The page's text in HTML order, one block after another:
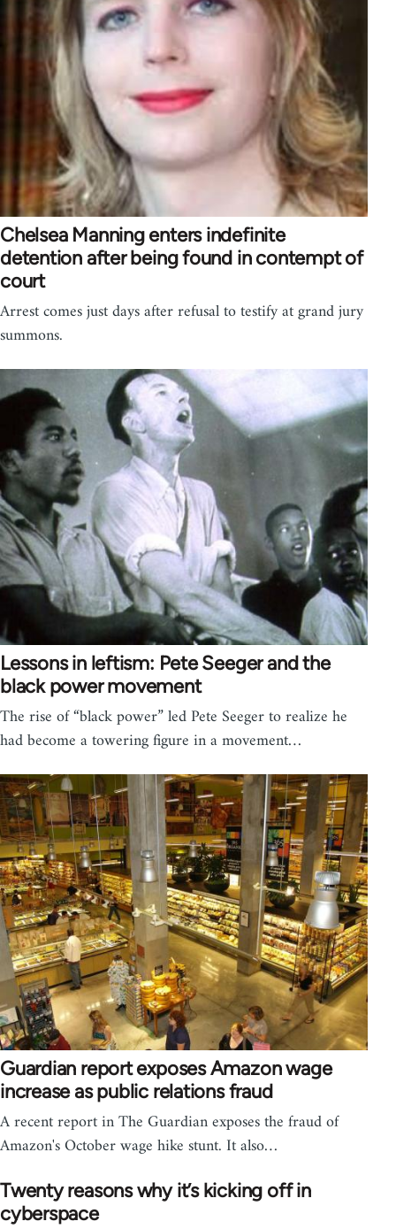
Chelsea Manning enters indefinite
detention after being found in contempt of
court
Arrest comes just days after refusal to testify at grand jury
summons.
Lessons in leftism: Pete Seeger and the
black power movement
The rise of “black power” led Pete Seeger to realize he
had become a towering figure in a movement…
Guardian report exposes Amazon wage
increase as public relations fraud
A recent report in The Guardian exposes the fraud of
Amazon's October wage hike stunt. It also…
Twenty reasons why it’s kicking off in
cyberspace